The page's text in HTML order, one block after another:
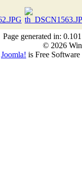
Page generated in:
© 2026
Joomla! is Free